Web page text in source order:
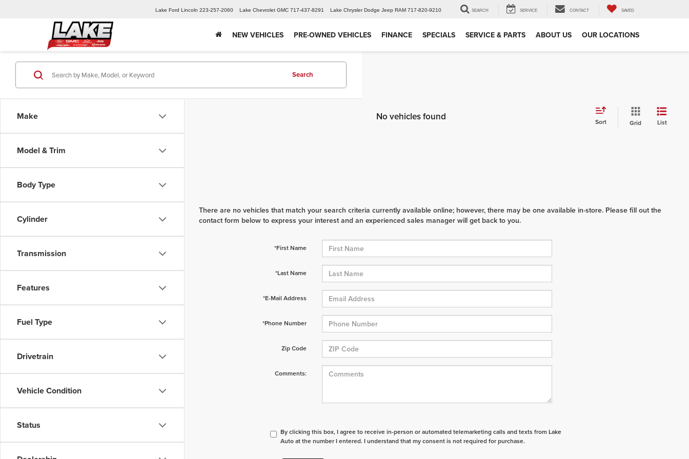
Lake Ford Lincoln 223-257-2060 Lake Chevrolet GMC 717-437-8291 Lake Chrysler Dodge Jeep RAM 717-820-9210 SEARCH SERVICE CONTACT SAVED
NEW VEHICLES PRE-OWNED VEHICLES FINANCE SPECIALS SERVICE & PARTS ABOUT US OUR LOCATIONS
Make
Model & Trim
Body Type
Cylinder
Transmission
Features
Fuel Type
Drivetrain
Vehicle Condition
Status
Search
No vehicles found Sort Grid List
There are no vehicles that match your search criteria currently available online; however, there may be one available in-store. Please fill out the
contact form below to express your interest and an experienced sales manager will get back to you.
*First Name
*Last Name
*E-Mail Address
*Phone Number
Zip Code
Comments:
By clicking this box, I agree to receive in-person or automated telemarketing calls and texts from Lake
Auto at the number I entered. I understand that my consent is not required for purchase.